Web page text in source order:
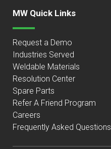
MW Quick Links
Request a Demo
Industries Served
Weldable Materials
Resolution Center
Spare Parts
Refer A Friend Program
Careers
Frequently Asked Questions